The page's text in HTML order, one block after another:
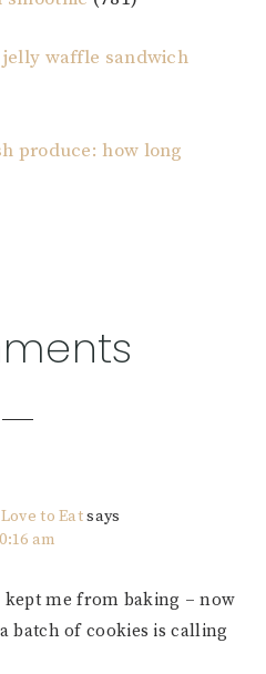
waffle sandwich
produce: how long
to Eatsays
am
kept me from baking – now
batch of cookies is calling